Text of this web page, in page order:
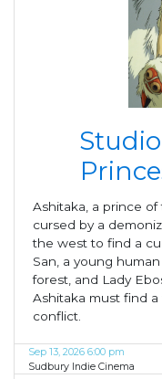
Ashitaka, a prince
cursed by a
the west to find a
San, a young
forest, and Lady
Ashitaka must find
conflict.
Sep 13, 2026 6:00 pm
Sudbury Indie Cinema